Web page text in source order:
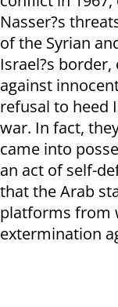
Nasser?s
of the Syrian
Israel?s
against
refusal to heed
war. In fact,
came into
an act of self-
that the Arab
platforms from
extermination